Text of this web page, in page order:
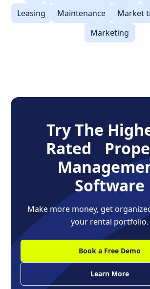
Leasing
Maintenance Market
Marketing
Try The
Rated
Software
Make more money, get
your rental portfolio.
Book a Free Demo
Learn More